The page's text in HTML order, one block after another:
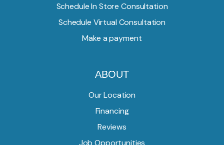
Schedule In Store Consultation
Schedule Virtual Consultation
Make a payment
ABOUT
Our Location
Financing
Reviews
Job Opportunities